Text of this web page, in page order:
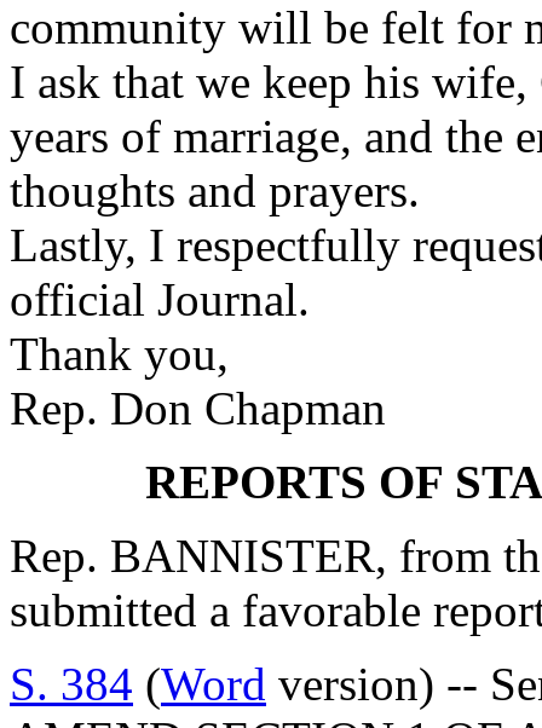
community will be felt for
I ask that we keep his
years of marriage, and the
thoughts and prayers.
Lastly, I respectfully
official Journal.
Thank you,
Rep. Don Chapman
REPORTS OF
Rep. BANNISTER, from
submitted a favorable
S. 384 (Word version) --